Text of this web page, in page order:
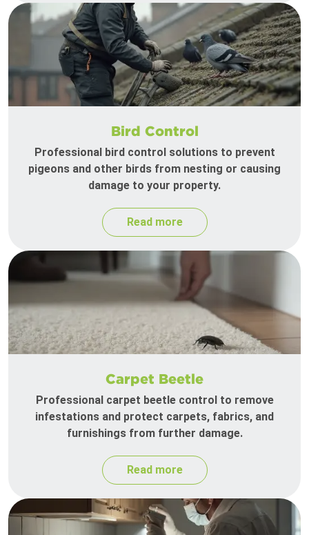
Bird Control
Professional bird control solutions to prevent
pigeons and other birds from nesting or causing
damage to your property.
Read more
Carpet Beetle
Professional carpet beetle control to remove
infestations and protect carpets, fabrics, and
furnishings from further damage.
Read more